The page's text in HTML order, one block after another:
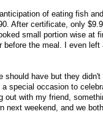
of eating fish
After certificate, only
small portion wise at
before the meal. I even
should have but they
special occasion to
with my friend,
weekend, and we